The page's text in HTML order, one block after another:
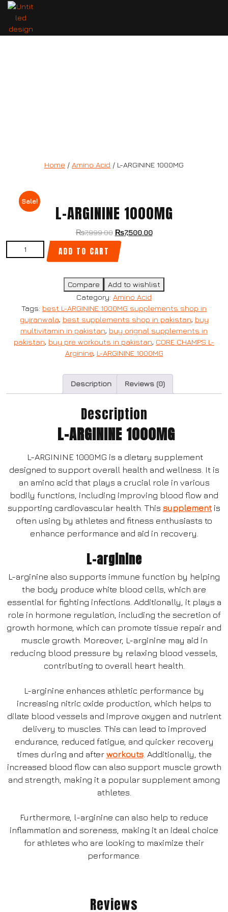
Home / Amino Acid / L-ARGININE 1000MG
Sale!
L-ARGININE 1000MG
₨7,999.00 ₨7,500.00
ADD TO CART
Compare
Add to wishlist
Category: Amino Acid
Tags: best L-ARGININE 1000MG supplements shop in
gujranwala, best supplements shop in pakistan, buy
multivitamin in pakistan, buy orignal supplements in
pakistan, buy pre workouts in pakistan, CORE CHAMPS L-
Arginine, L-ARGININE 1000MG
Description Reviews (0)
Description
L-ARGININE 1000MG
L-ARGININE 1000MG is a dietary supplement
designed to support overall health and wellness. It is
an amino acid that plays a crucial role in various
bodily functions, including improving blood flow and
supporting cardiovascular health. This supplement is
often using by athletes and fitness enthusiasts to
enhance performance and aid in recovery.
L-arginine
L-arginine also supports immune function by helping
the body produce white blood cells, which are
essential for fighting infections. Additionally, it plays a
role in hormone regulation, including the secretion of
growth hormone, which can promote tissue repair and
muscle growth. Moreover, L-arginine may aid in
reducing blood pressure by relaxing blood vessels,
contributing to overall heart health.
L-arginine enhances athletic performance by
increasing nitric oxide production, which helps to
dilate blood vessels and improve oxygen and nutrient
delivery to muscles. This can lead to improved
endurance, reduced fatigue, and quicker recovery
times during and after workouts. Additionally, the
increased blood flow can also support muscle growth
and strength, making it a popular supplement among
athletes.
Furthermore, l-arginine can also help to reduce
inflammation and soreness, making it an ideal choice
for athletes who are looking to maximize their
performance.
Reviews